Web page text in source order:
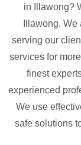
in Illawong?
Illawong.
serving our
services for
finest
experienced
We use
safe solutions